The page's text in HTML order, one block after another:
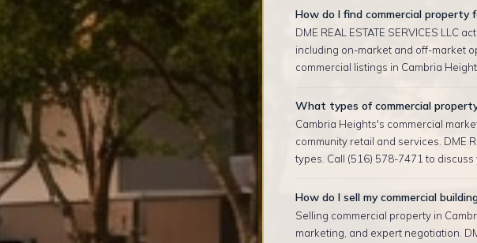
How do I find commercial property
DME REAL ESTATE SERVICES LLC
including on-market and off-market
commercial listings in Cambria
What types of commercial
Cambria Heights's commercial
community retail and services. DME
types. Call (516) 578-7471 to
How do I sell my commercial
Selling commercial property in
marketing, and expert negotiation.